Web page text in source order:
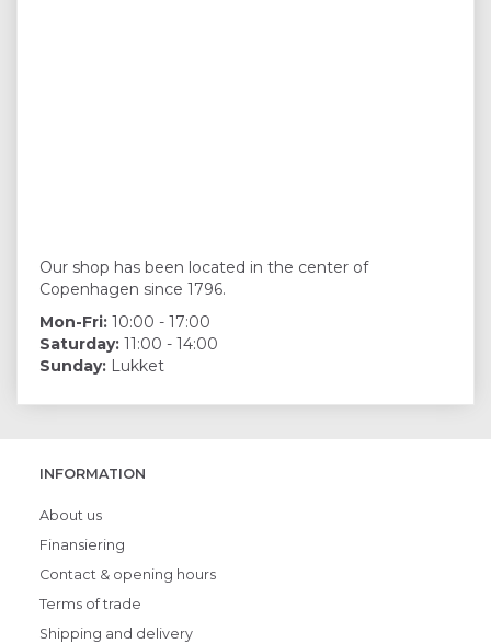
Our shop has been located in the center of
Copenhagen since 1796.
Mon-Fri: 10:00 - 17:00
Saturday: 11:00 - 14:00
Sunday: Lukket
INFORMATION
About us
Finansiering
Contact & opening hours
Terms of trade
Shipping and delivery